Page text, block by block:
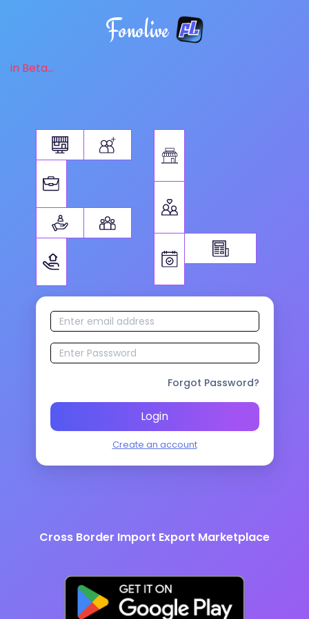
Fonolive
in Beta...
Forgot Password?
Login
Create an account
Cross Border Import Export Marketplace